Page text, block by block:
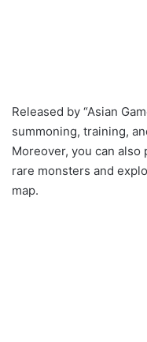
Released by “Asian
summoning, training,
Moreover, you can
rare monsters and
map.